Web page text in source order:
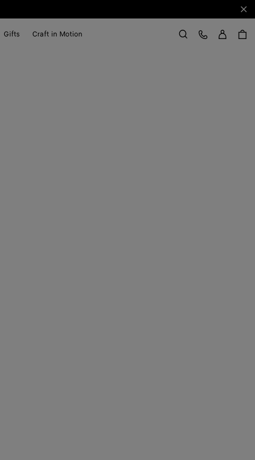
Gifts Craft in Motion Search
Customer Care